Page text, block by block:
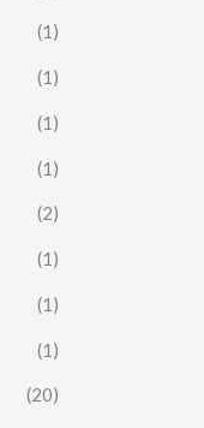
(1)
(1)
(1)
(1)
(2)
(1)
(1)
(1)
(20)